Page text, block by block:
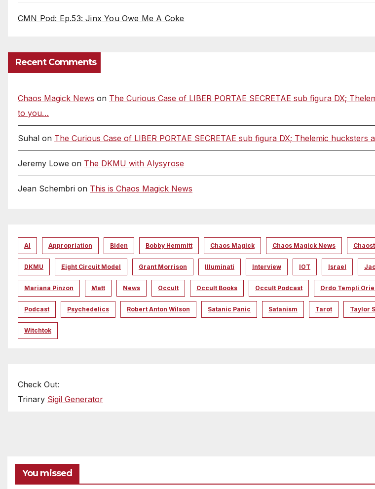
CMN Pod: Ep.53: Jinx You Owe Me A Coke
Recent Comments
Chaos Magick News on The Curious Case of LIBER PORTAE SECRETAE sub figura DX;
to you…
Suhal on The Curious Case of LIBER PORTAE SECRETAE sub figura DX; Thelemic
Jeremy Lowe on The DKMU with Alysyrose
Jean Schembri on This is Chaos Magick News
AI Appropriation Biden Bobby Hemmitt Chaos Magick Chaos Magick News
DKMU Eight Circuit Model Grant Morrison Illuminati Interview IOT Israel
Mariana Pinzon Matt News Occult Occult Books Occult Podcast Ordo Templi
Podcast Psychedelics Robert Anton Wilson Satanic Panic Satanism Tarot Taylor
Witchtok
Check Out:
Trinary Sigil Generator
You missed